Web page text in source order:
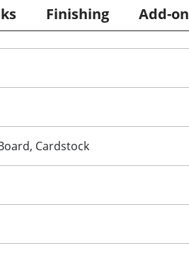
Finishing Add-on
Cardstock